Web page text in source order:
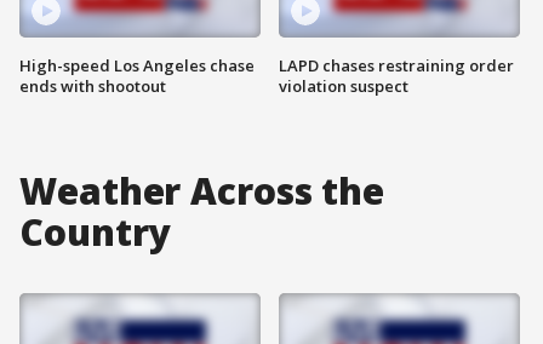
High-speed Los Angeles chase
ends with shootout
LAPD chases restraining order
violation suspect
Weather Across the
Country